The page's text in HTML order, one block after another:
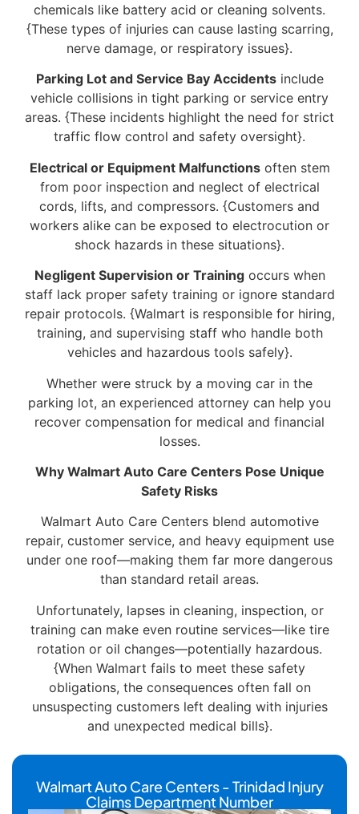
chemicals like battery acid or cleaning solvents.
{These types of injuries can cause lasting scarring,
nerve damage, or respiratory issues}.
Parking Lot and Service Bay Accidentsinclude
vehicle collisions in tight parking or service entry
areas. {These incidents highlight the need for strict
traffic flow control and safety oversight}.
Electrical or Equipment Malfunctionsoften stem
from poor inspection and neglect of electrical
cords, lifts, and compressors. {Customers and
workers alike can be exposed to electrocution or
shock hazards in these situations}.
Negligent Supervision or Trainingoccurs when
staff lack proper safety training or ignore standard
repair protocols. {Walmart is responsible for hiring,
training, and supervising staff who handle both
vehicles and hazardous tools safely}.
Whether were struck by a moving car in the
parking lot, an experienced attorney can help you
recover compensation for medical and financial
losses.
Why Walmart Auto Care Centers Pose Unique
Safety Risks
Walmart Auto Care Centers blend automotive
repair, customer service, and heavy equipment use
under one roof—making them far more dangerous
than standard retail areas.
Unfortunately, lapses in cleaning, inspection, or
training can make even routine services—like tire
rotation or oil changes—potentially hazardous.
{When Walmart fails to meet these safety
obligations, the consequences often fall on
unsuspecting customers left dealing with injuries
and unexpected medical bills}.
Walmart Auto Care Centers - Trinidad Injury
Claims Department Number